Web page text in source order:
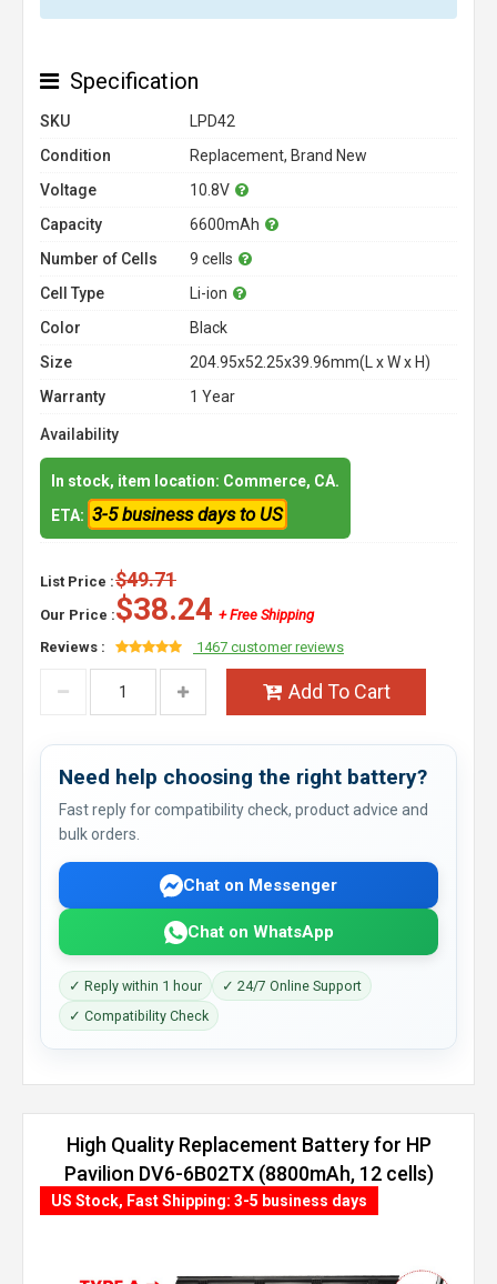
Specification
SKU
LPD42
Condition
Replacement, Brand New
Voltage
10.8V
Capacity
6600mAh
Number of Cells
9 cells
Cell Type
Li-ion
Color
Black
Size
204.95x52.25x39.96mm(L x W x H)
Warranty
1 Year
Availability
In stock, item location: Commerce, CA.
ETA: 3-5 business days to US
List Price :$49.71
Our Price :$38.24 + Free Shipping
Reviews :
1467 customer reviews
Add To Cart
Need help choosing the right battery?
Fast reply for compatibility check, product advice and
bulk orders.
Chat on Messenger
Chat on WhatsApp
✓ Reply within 1 hour
✓ 24/7 Online Support
✓ Compatibility Check
High Quality Replacement Battery for HP
Pavilion DV6-6B02TX (8800mAh, 12 cells)
US Stock, Fast Shipping: 3-5 business days